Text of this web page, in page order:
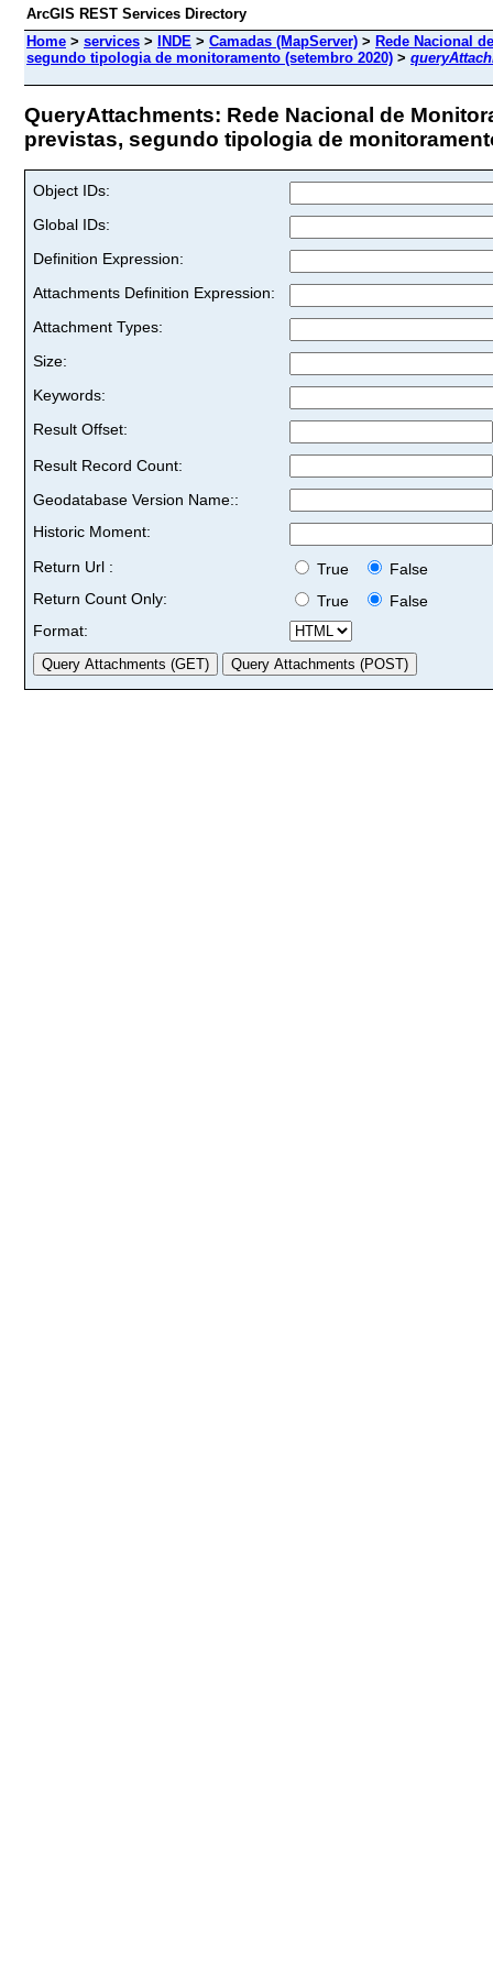
ArcGIS REST Services Directory
Home > services > INDE > Camadas (MapServer) > Rede Nacional
segundo tipologia de monitoramento (setembro 2020) >
QueryAttachments: Rede Nacional de
previstas, segundo tipologia de
Object IDs:
Global IDs:
Definition Expression:
Attachments Definition Expression:
Attachment Types:
Size:
Keywords:
Result Offset:
Result Record Count:
Geodatabase Version Name::
Historic Moment:
Return Url :
True
False
Return Count Only:
True
False
Format: